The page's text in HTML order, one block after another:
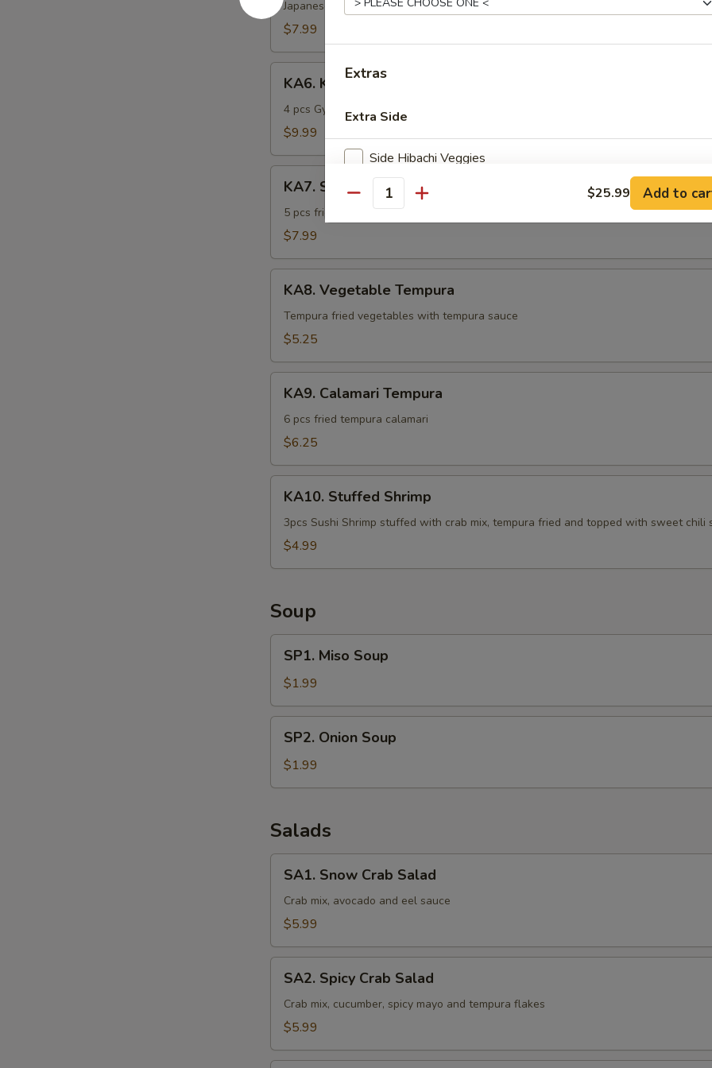
Katsu
Japanese fried chicken
$7.99
KA6.
Kobe
Sampler
KA6. Kobe Sampler
4 pcs Gyoza, 3 pcs Harumaki and 3 pcs shrimp tempura
$9.99
KA7.
Shrimp
Tempura
KA7. Shrimp Tempura
5 pcs fried tempura shrimp with tempura sauce
$7.99
KA8.
Vegetable
Tempura
KA8. Vegetable Tempura
Tempura fried vegetables with tempura sauce
$5.25
KA9.
Calamari
Tempura
KA9. Calamari Tempura
6 pcs fried tempura calamari
$6.25
KA10.
Stuffed
Shrimp
KA10. Stuffed Shrimp
3pcs Sushi Shrimp stuffed with crab mix, tempura fried and topped with sweet chili
$4.99
Soup
SP1.
Miso
Soup
SP1. Miso Soup
$1.99
SP2.
Onion
Soup
SP2. Onion Soup
$1.99
Salads
SA1.
Snow
Crab
Salad
SA1. Snow Crab Salad
Crab mix, avocado and eel sauce
$5.99
SA2.
Spicy
Crab
Salad
SA2. Spicy Crab Salad
Crab mix, cucumber, spicy mayo and tempura flakes
$5.99
Extras
Extra Side
Side Hibachi Veggies
Side Chicken
Side Shrimp
Side Salmon
Side Filet
Who is this item for
NOTE EXTRA CHARGES MAY BE INCURRED FOR ADDITIONS IN THIS
Quantity $25.99 Add to